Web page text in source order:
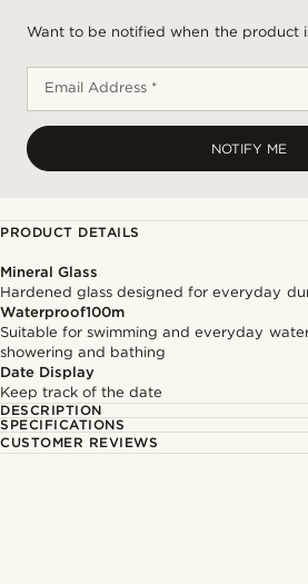
Want to be notified when the product
Email Address *
NOTIFY ME
PRODUCT DETAILS
Mineral Glass
Hardened glass designed for everyday
Waterproof100m
Suitable for swimming and everyday
showering and bathing
Date Display
Keep track of the date
DESCRIPTION
SPECIFICATIONS
CUSTOMER REVIEWS